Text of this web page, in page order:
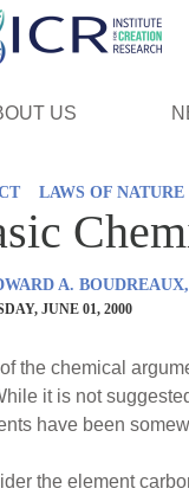
US
LAWS OF NATURE
A.
JUNE 01, 2000
the chemical
it is not
have been
the element